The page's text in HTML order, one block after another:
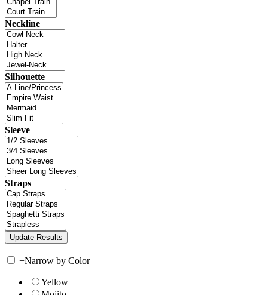
Neckline
Silhouette
Sleeve
Straps
+Narrow by Color
Yellow